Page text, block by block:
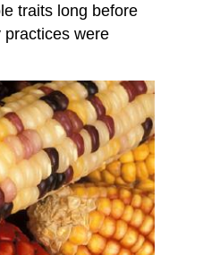
traits long before
practices were